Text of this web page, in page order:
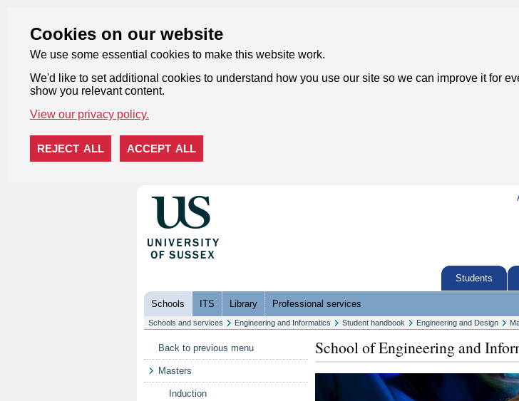
Cookies on our website
We use some essential cookies to make this website work.
We'd like to set additional cookies to understand how you use our site so we can improve it for
show you relevant content.
View our privacy policy.
REJECT ALL ACCEPT ALL
Students
Schools ITS Library Professional services
Schools and services Engineering and Informatics Student handbook Engineering and Design
Back to previous menu
Masters
Induction
School of Engineering and